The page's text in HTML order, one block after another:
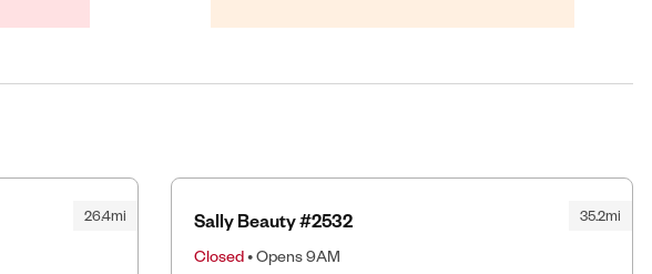
26.4mi 35.2mi
Sally Beauty #2532
Closed• Opens 9AM